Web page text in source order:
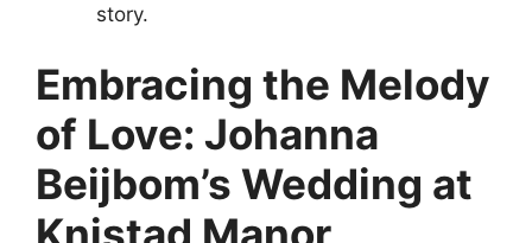
story.
Embracing the Melody
of Love: Johanna
Beijbom’s Wedding at